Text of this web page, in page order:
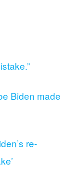
Biden made
re-